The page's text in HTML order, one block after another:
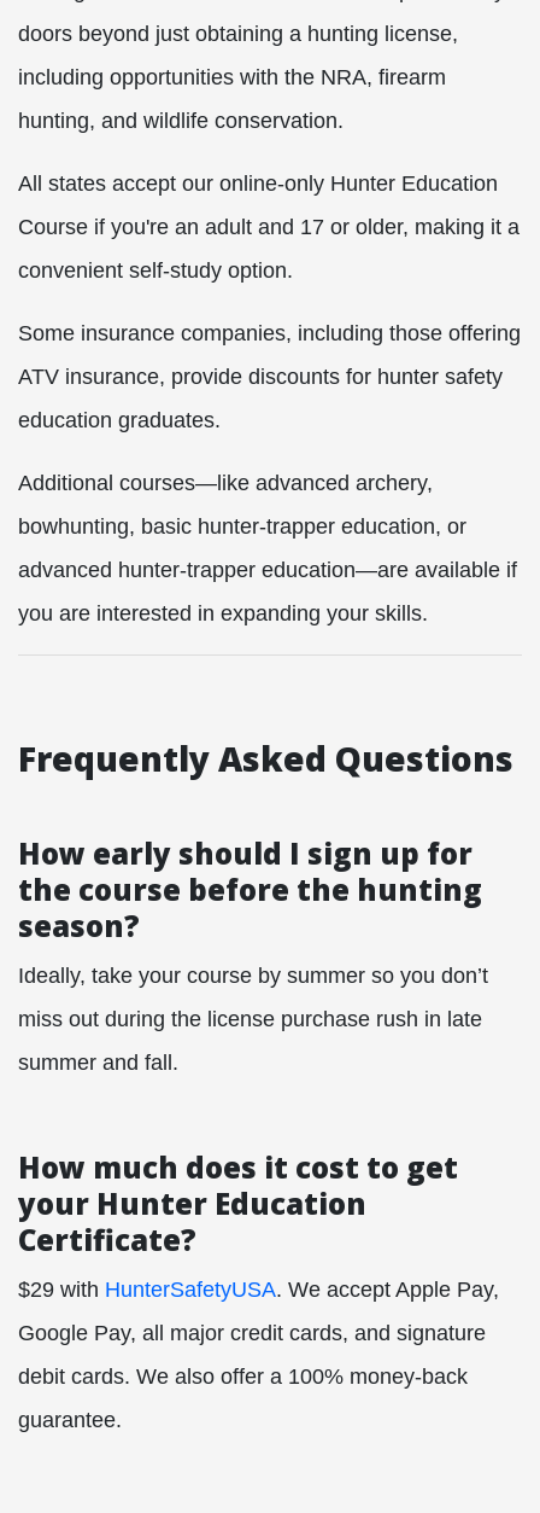
doors beyond just obtaining a hunting license,
including opportunities with the NRA, firearm
hunting, and wildlife conservation.
All states accept our online-only Hunter Education
Course if you're an adult and 17 or older, making it a
convenient self-study option.
Some insurance companies, including those offering
ATV insurance, provide discounts for hunter safety
education graduates.
Additional courses—like advanced archery,
bowhunting, basic hunter-trapper education, or
advanced hunter-trapper education—are available if
you are interested in expanding your skills.
Frequently Asked Questions
How early should I sign up for
the course before the hunting
season?
Ideally, take your course by summer so you don’t
miss out during the license purchase rush in late
summer and fall.
How much does it cost to get
your Hunter Education
Certificate?
$29 with HunterSafetyUSA. We accept Apple Pay,
Google Pay, all major credit cards, and signature
debit cards. We also offer a 100% money-back
guarantee.